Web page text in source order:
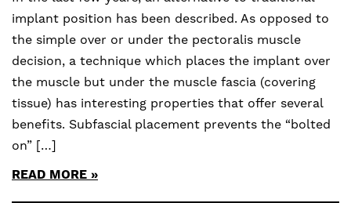
implant position has been described. As opposed to
the simple over or under the pectoralis muscle
decision, a technique which places the implant over
the muscle but under the muscle fascia (covering
tissue) has interesting properties that offer several
benefits. Subfascial placement prevents the “bolted
on” […]
READ MORE